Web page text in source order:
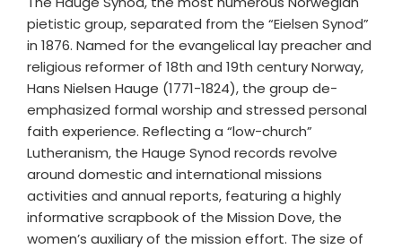
pietistic group, separated from the “Eielsen Synod”
in 1876. Named for the evangelical lay preacher and
religious reformer of 18th and 19th century Norway,
Hans Nielsen Hauge (1771-1824), the group de-
emphasized formal worship and stressed personal
faith experience. Reflecting a “low-church”
Lutheranism, the Hauge Synod records revolve
around domestic and international missions
activities and annual reports, featuring a highly
informative scrapbook of the Mission Dove, the
women’s auxiliary of the mission effort. The size of